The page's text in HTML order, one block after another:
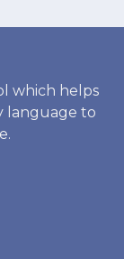
which helps
language to